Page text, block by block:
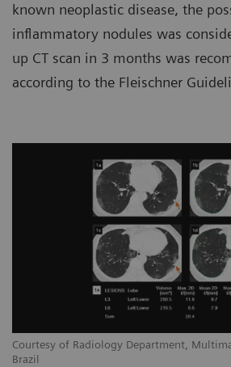
known neoplastic disease, the
inflammatory nodules was
up CT scan in 3 months was
according to the Fleischner
Courtesy of Radiology Department,
Brazil